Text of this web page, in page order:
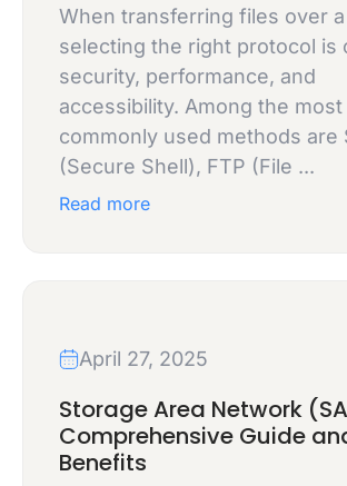
When transferring files over
selecting the right protocol is
security, performance, and
accessibility. Among the most
commonly used methods are
(Secure Shell), FTP (File ...
Read more
April 27, 2025
Storage Area Network
Comprehensive Guide
Benefits